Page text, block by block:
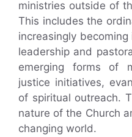
ministries outside of
This includes the
increasingly
leadership and
emerging forms of
justice initiatives,
of spiritual outreach.
nature of the Church
changing world.